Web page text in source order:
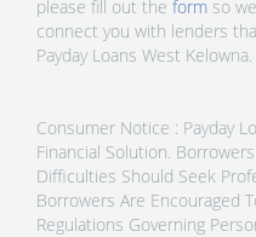
please fill out the form so
connect you with lenders
Payday Loans West Kelowna.
Consumer Notice : Payday
Financial Solution.
Difficulties Should Seek
Borrowers Are Encouraged
Regulations Governing